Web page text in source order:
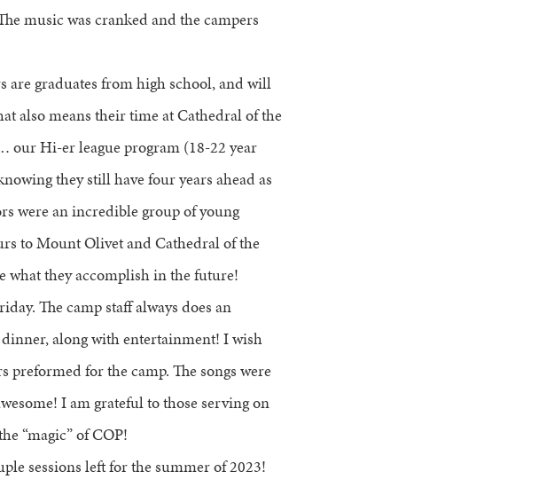
music was cranked and the campers
are graduates from high school, and will
also means their time at Cathedral of the
our Hi-er league program (18-22 year
they still have four years ahead as
were an incredible group of young
to Mount Olivet and Cathedral of the
what they accomplish in the future!
The camp staff always does an
along with entertainment! I wish
preformed for the camp. The songs were
I am grateful to those serving on
“magic” of COP!
sessions left for the summer of 2023!